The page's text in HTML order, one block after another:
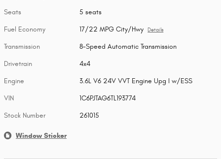
Seats 5 seats
Fuel Economy 17/22 MPG City/Hwy Details
Transmission 8-Speed Automatic Transmission
Drivetrain 4x4
Engine 3.6L V6 24V VVT Engine Upg I w/ESS
VIN 1C6PJTAG6TL193774
Stock Number 261015
Window Sticker